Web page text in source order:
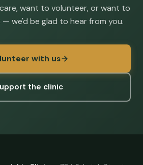
want to volunteer, or want to
we'd be glad to hear from you.
with us
the clinic